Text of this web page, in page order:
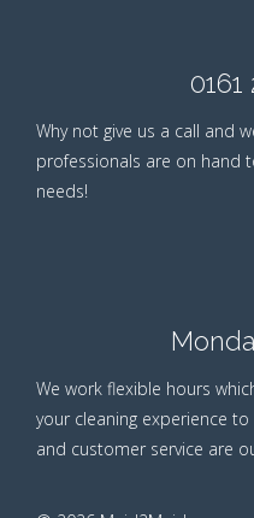
0161
Why not give us a call and
professionals are on hand
needs!
We work flexible hours
your cleaning experience
and customer service are